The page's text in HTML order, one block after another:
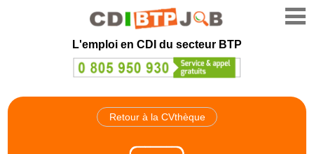
L'emploi en CDI du secteur BTP
Retour à la CVthèque